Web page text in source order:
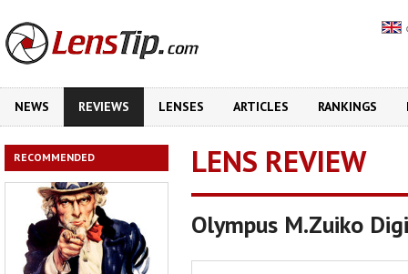
NEWS REVIEWS LENSES ARTICLES RANKINGS
RECOMMENDED LENS REVIEW
Olympus M.Zuiko